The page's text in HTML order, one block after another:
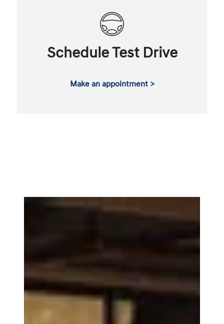
Schedule Test Drive
Make an appointment >